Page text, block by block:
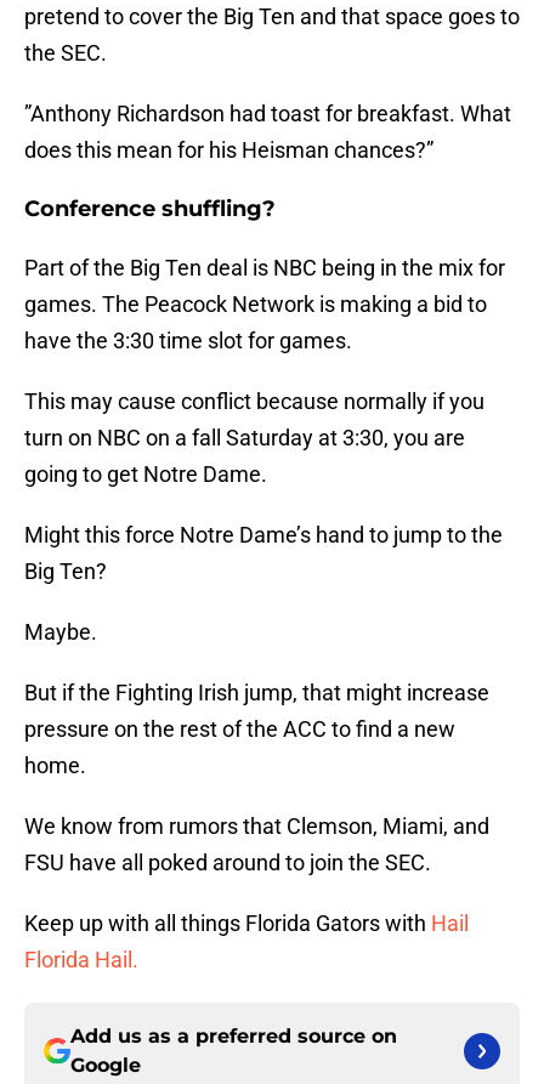
pretend to cover the Big Ten and that space goes to
the SEC.
”Anthony Richardson had toast for breakfast. What
does this mean for his Heisman chances?”
Conference shuffling?
Part of the Big Ten deal is NBC being in the mix for
games. The Peacock Network is making a bid to
have the 3:30 time slot for games.
This may cause conflict because normally if you
turn on NBC on a fall Saturday at 3:30, you are
going to get Notre Dame.
Might this force Notre Dame’s hand to jump to the
Big Ten?
Maybe.
But if the Fighting Irish jump, that might increase
pressure on the rest of the ACC to find a new
home.
We know from rumors that Clemson, Miami, and
FSU have all poked around to join the SEC.
Keep up with all things Florida Gators with Hail
Florida Hail.
Add us as a preferred source on
Google